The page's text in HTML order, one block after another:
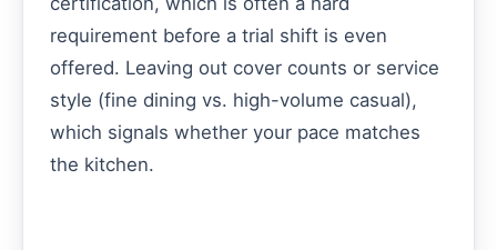
requirement before a trial shift is even
offered. Leaving out cover counts or service
style (fine dining vs. high-volume casual),
which signals whether your pace matches
the kitchen.